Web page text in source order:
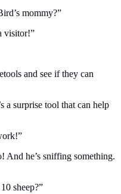
mommy?”
visitor!”
and see if they can
a surprise tool that can help
And he’s sniffing something.
sheep?”